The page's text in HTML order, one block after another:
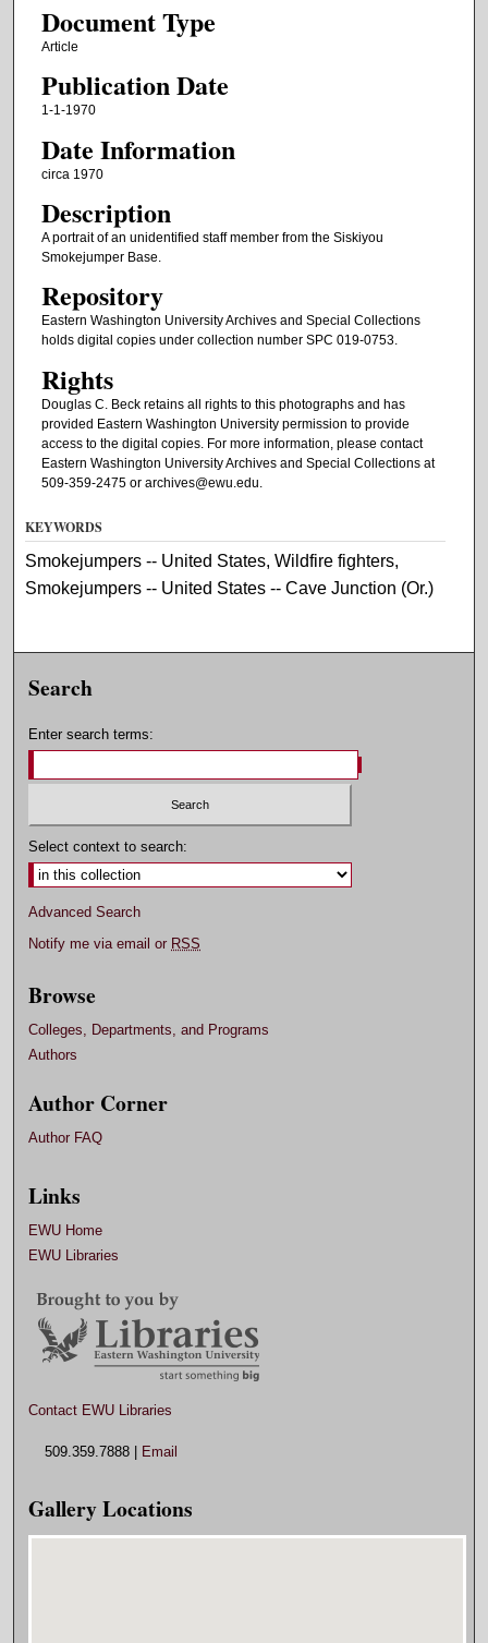
Document Type
Article
Publication Date
1-1-1970
Date Information
circa 1970
Description
A portrait of an unidentified staff member from the Siskiyou
Smokejumper Base.
Repository
Eastern Washington University Archives and Special Collections
holds digital copies under collection number SPC 019-0753.
Rights
Douglas C. Beck retains all rights to this photographs and has
provided Eastern Washington University permission to provide
access to the digital copies. For more information, please contact
Eastern Washington University Archives and Special Collections at
509-359-2475 or archives@ewu.edu.
KEYWORDS
Smokejumpers -- United States, Wildfire fighters,
Smokejumpers -- United States -- Cave Junction (Or.)
Search
Enter search terms:
Select context to search:
Advanced Search
Notify me via email or RSS
Browse
Colleges, Departments, and Programs
Authors
Author Corner
Author FAQ
Links
EWU Home
EWU Libraries
Contact EWU Libraries
509.359.7888 | Email
Gallery Locations